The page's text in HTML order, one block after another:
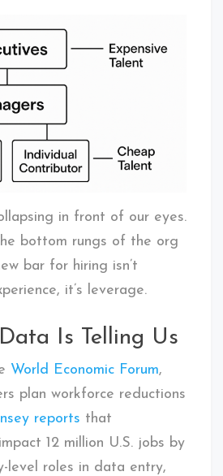
in front of our eyes.
bottom rungs of the org
bar for hiring isn’t
it’s leverage.
Is Telling Us
World Economic Forum,
plan workforce reductions
reports that
12 million U.S. jobs by
level roles in data entry,